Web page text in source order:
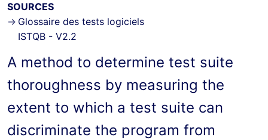
SOURCES
Glossaire des tests logiciels
ISTQB - V2.2
A method to determine test suite
thoroughness by measuring the
extent to which a test suite can
discriminate the program from